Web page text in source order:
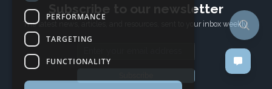
Subscribe to our newsletter
The latest news, articles, and resources, sent to your inbox weekly.
PERFORMANCE
TARGETING
FUNCTIONALITY